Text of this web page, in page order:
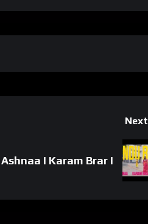
Next
I Karam Brar I